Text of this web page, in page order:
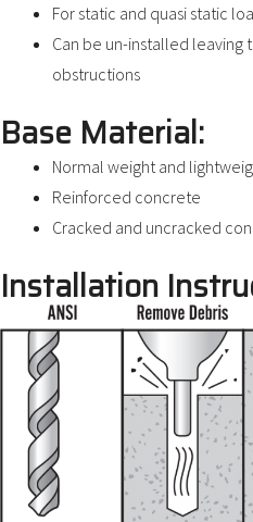
For static and quasi static
Can be un-installed leaving
obstructions
Base Material:
Normal weight and
Reinforced concrete
Cracked and uncracked
Installation